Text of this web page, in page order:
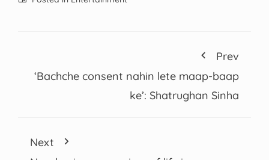
Prev
‘Bachche consent nahin lete maap-baap
ke’: Shatrughan Sinha
Next